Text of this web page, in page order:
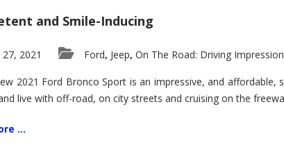
and Smile-Inducing
2021 Ford, Jeep, On The Road: Driving
2021 Ford Bronco Sport is an impressive, and
live with off-road, on city streets and cruising on the
...